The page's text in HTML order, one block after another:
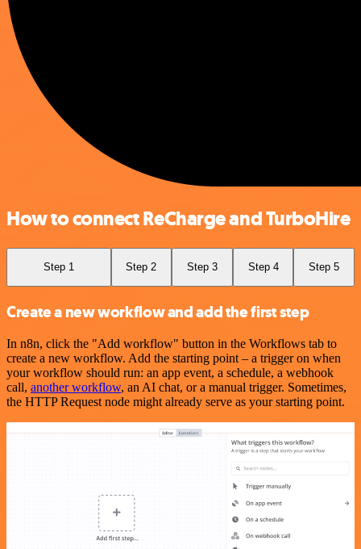
How to connect ReCharge and TurboHire
Step 1 Step 2 Step 3 Step 4 Step 5
Create a new workflow and add the first step
In n8n, click the "Add workflow" button in the Workflows tab to
create a new workflow. Add the starting point – a trigger on when
your workflow should run: an app event, a schedule, a webhook
call, another workflow, an AI chat, or a manual trigger. Sometimes,
the HTTP Request node might already serve as your starting point.